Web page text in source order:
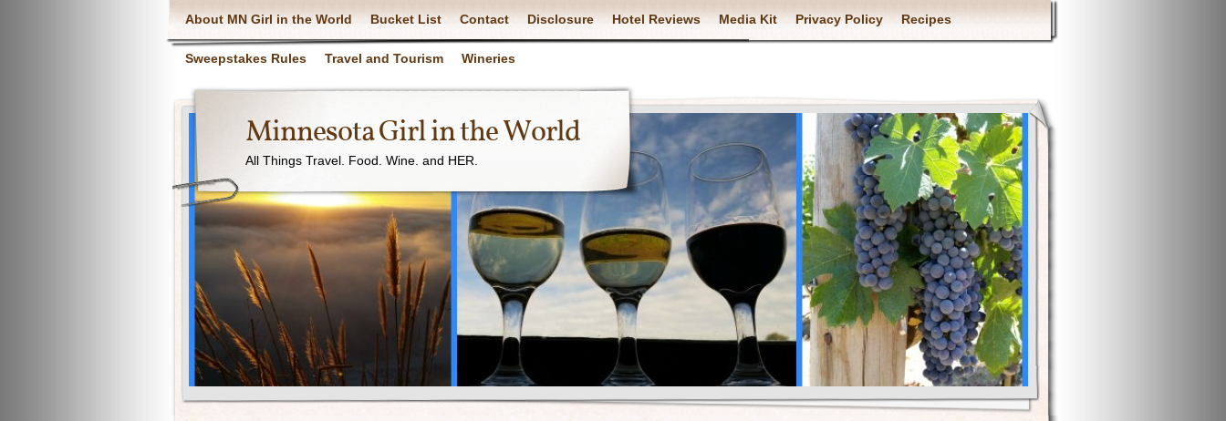
About MN Girl in the World Bucket List Contact Disclosure Hotel Reviews Media Kit Privacy Policy Recipes
Sweepstakes Rules Travel and Tourism Wineries
Minnesota Girl in the World
All Things Travel. Food. Wine. and HER.